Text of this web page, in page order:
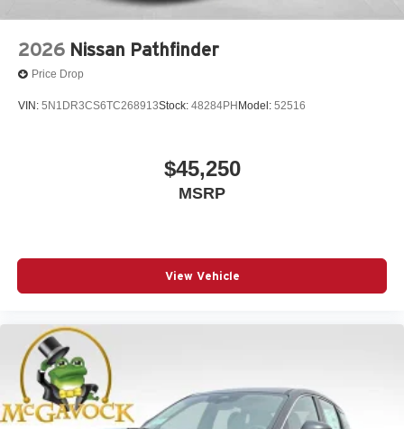
2026 Nissan Pathfinder
Price Drop
VIN: 5N1DR3CS6TC268913Stock: 48284PH Model: 52516
$45,250
MSRP
View Vehicle